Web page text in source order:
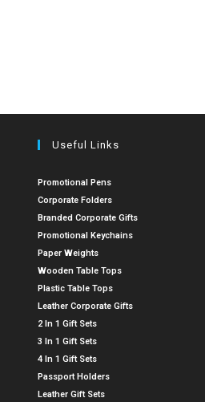
Useful Links
Promotional Pens
Corporate Folders
Branded Corporate Gifts
Promotional Keychains
Paper Weights
Wooden Table Tops
Plastic Table Tops
Leather Corporate Gifts
2 In 1 Gift Sets
3 In 1 Gift Sets
4 In 1 Gift Sets
Passport Holders
Leather Gift Sets